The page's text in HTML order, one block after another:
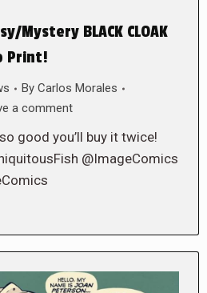
Mystery BLACK CLOAK
Print!
By Carlos Morales
a comment
good you’ll buy it twice!
@ImageComics